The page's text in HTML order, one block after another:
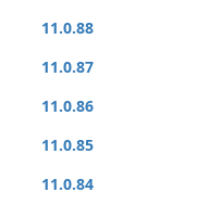
11.0.88
11.0.87
11.0.86
11.0.85
11.0.84